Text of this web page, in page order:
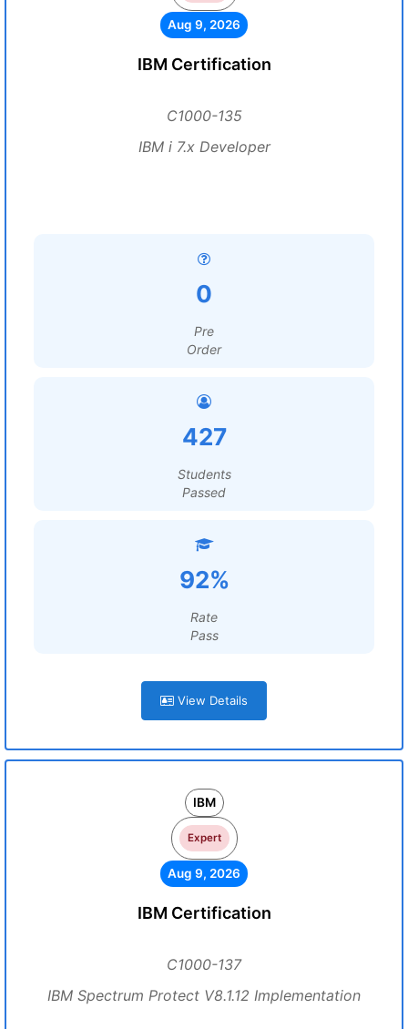
Aug 9, 2026
IBM Certification
C1000-135
IBM i 7.x Developer
0
Pre
Order
427
Students
Passed
92%
Rate
Pass
View Details
IBM
Expert
Aug 9, 2026
IBM Certification
C1000-137
IBM Spectrum Protect V8.1.12 Implementation